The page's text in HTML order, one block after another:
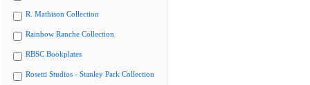
R. Mathison Collection
Rainbow Ranche Collection
RBSC Bookplates
Rosetti Studios - Stanley Park Collection